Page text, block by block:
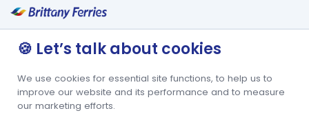
🍪 Let’s talk about cookies
We use cookies for essential site functions, to help us to
improve our website and its performance and to measure
our marketing efforts.